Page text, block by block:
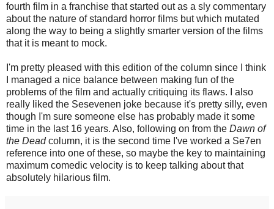
fourth film in a franchise that started out as a sly commentary
about the nature of standard horror films but which mutated
along the way to being a slightly smarter version of the films
that it is meant to mock.
I'm pretty pleased with this edition of the column since I think
I managed a nice balance between making fun of the
problems of the film and actually critiquing its flaws. I also
really liked the Sesevenen joke because it's pretty silly, even
though I'm sure someone else has probably made it some
time in the last 16 years. Also, following on from the Dawn of
the Deadcolumn, it is the second time I've worked a Se7en
reference into one of these, so maybe the key to maintaining
maximum comedic velocity is to keep talking about that
absolutely hilarious film.